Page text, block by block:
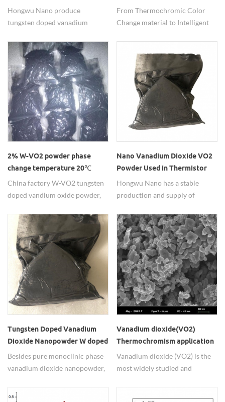
100-200nm W doped VO2
Particle
Hongwu Nano produce
tungsten doped vanadium
with adjustable W ratio, phase-
transition temperature from 20-
48℃, also pure monoclinic
phase VO2 nanopowder. From
laboratory to industry, nano W-
doped VO₂ powder is leveraging
"tiny dimensions" to drive
"massive energy," bringing smart
temperature control into more
daily life scenarios.
Thermal Response,
Engineered to Order
From Thermochromic Color
Change material to Intelligent
and Application Blueprint of
Vanadium Dioxide and
Tungsten-Doped VO2
2% W-VO2 powder phase
change temperature 20℃
China factory price
China factory W-VO2 tungsten
doped vandium oxide powder,
reduced from 68℃ to 20℃, can
be applied for smart window
materials, switching devices,
temperature sensors, etc.
Nano Vanadium Dioxide VO2
Powder Used in Thermistor
Hongwu Nano has a stable
production and supply of
vanadium dioxide(VO2) powder
with good quality and
competitive price for small
scale and mass production. Also
tungsten doped vanadium(IV)
oxide (W-VO2) powders are also
available with adjustable phase-
transition temperature.
Tungsten Doped Vanadium
Dioxide Nanopowder W doped
VO2 Nano Particle W-VO2
Nano
Besides pure monoclinic phase
vanadium dioxide nanopowder,
dioxide(W-VO2) nanoparticle
Vanadium dioxide(VO2)
Thermochromism application
in Smart Windows
Vanadium dioxide (VO2) is the
most widely studied and